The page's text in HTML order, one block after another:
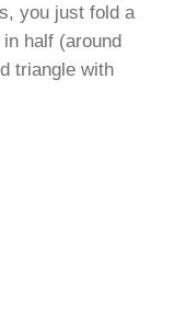
you just fold a
half (around
triangle with